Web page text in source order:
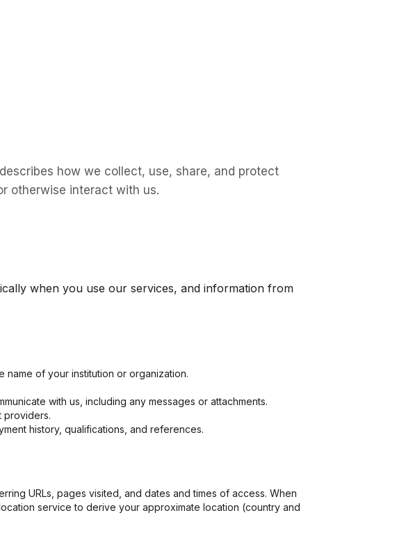
how we collect, use, share, and protect
otherwise interact with us.
when you use our services, and information from
name of your institution or organization.
with us, including any messages or attachments.
providers.
history, qualifications, and references.
URLs, pages visited, and dates and times of access. When
service to derive your approximate location (country and